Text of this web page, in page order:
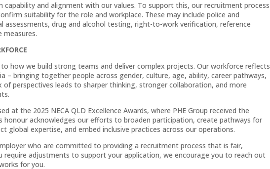
capability and alignment with our values. To support this, our recruitment process
suitability for the role and workplace. These may include police and
assessments, drug and alcohol testing, right-to-work verification, reference
measures.
how we build strong teams and deliver complex projects. Our workforce reflects
– bringing together people across gender, culture, age, ability, career pathways,
of perspectives leads to sharper thinking, stronger collaboration, and more
at the 2025 NECA QLD Excellence Awards, where PHE Group received the
honour acknowledges our efforts to broaden participation, create pathways for
global expertise, and embed inclusive practices across our operations.
who are committed to providing a recruitment process that is fair,
require adjustments to support your application, we encourage you to reach out
for you.